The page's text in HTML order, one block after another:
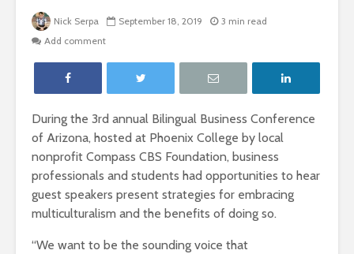
Nick Serpa September 18, 2019
3 min read
Add comment
During the 3rd annual Bilingual Business Conference
of Arizona, hosted at Phoenix College by local
nonprofit Compass CBS Foundation, business
professionals and students had opportunities to hear
guest speakers present strategies for embracing
multiculturalism and the benefits of doing so.
“We want to be the sounding voice that